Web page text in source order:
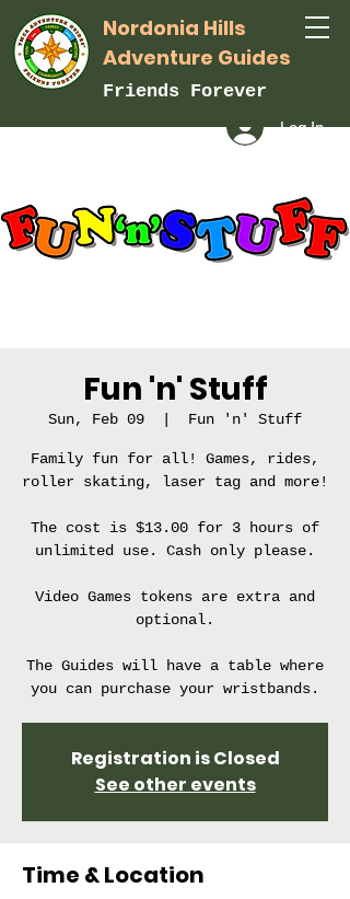
Nordonia Hills
Adventure Guides
Friends Forever
Log In
Fun 'n' Stuff
Sun, Feb 09 Fun 'n' Stuff
Family fun for all! Games, rides,
roller skating, laser tag and more!
The cost is $13.00 for 3 hours of
unlimited use. Cash only please.
Video Games tokens are extra and
optional.
The Guides will have a table where
you can purchase your wristbands.
Registration is Closed
See other events
Time & Location